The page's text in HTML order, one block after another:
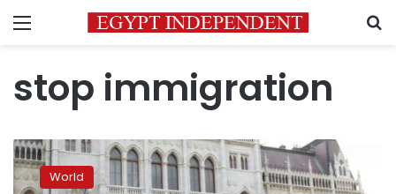
Menu
stop immigration
Hungarians
rally
againstWorld